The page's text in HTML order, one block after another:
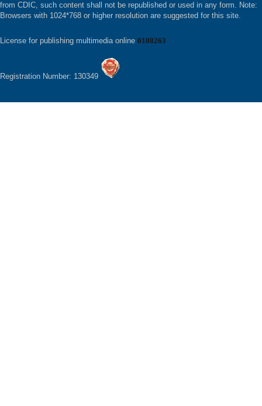
from CDIC, such content shall not be republished or used in any form. Note:
Browsers with 1024*768 or higher resolution are suggested for this site.
License for publishing multimedia online 0108263
Registration Number: 130349